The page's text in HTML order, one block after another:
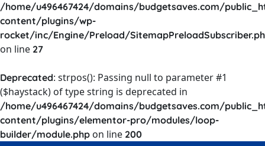
/home/u496467424/domains/budgetsaves.com/
content/plugins/wp-
rocket/inc/Engine/Preload/
on line 27
Deprecated: strpos(): Passing null to parameter #1
($haystack) of type string is deprecated in
/home/u496467424/domains/budgetsaves.com/
content/plugins/elementor-pro/modules/loop-
builder/module.php on line 200